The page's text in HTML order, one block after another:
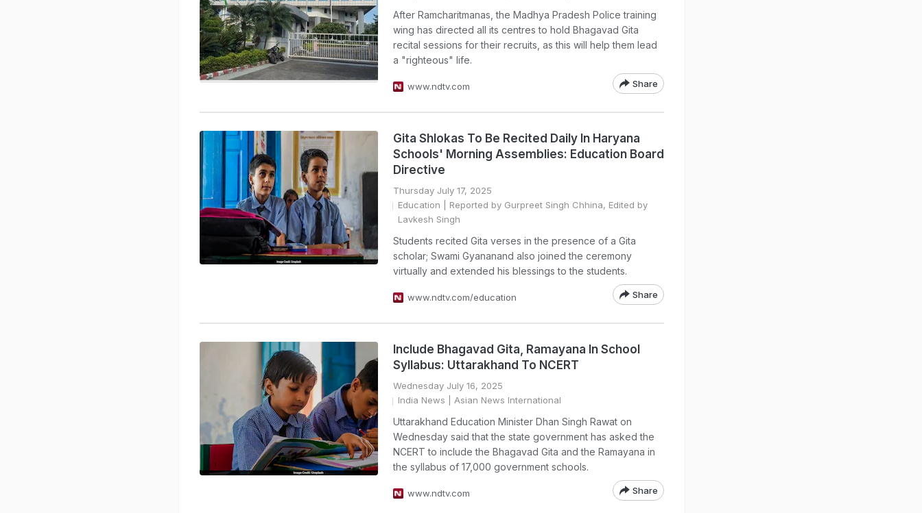
After Ramcharitmanas, the Madhya Pradesh Police training
wing has directed all its centres to hold Bhagavad Gita
recital sessions for their recruits, as this will help them lead
a "righteous" life.
www.ndtv.com Share
Gita Shlokas To Be Recited Daily In Haryana
Schools' Morning Assemblies: Education Board
Directive
Thursday July 17, 2025
Education | Reported by Gurpreet Singh Chhina, Edited by
Lavkesh Singh
Students recited Gita verses in the presence of a Gita
scholar; Swami Gyananand also joined the ceremony
virtually and extended his blessings to the students.
www.ndtv.com/education Share
Include Bhagavad Gita, Ramayana In School
Syllabus: Uttarakhand To NCERT
Wednesday July 16, 2025
India News | Asian News International
Uttarakhand Education Minister Dhan Singh Rawat on
Wednesday said that the state government has asked the
NCERT to include the Bhagavad Gita and the Ramayana in
the syllabus of 17,000 government schools.
www.ndtv.com Share